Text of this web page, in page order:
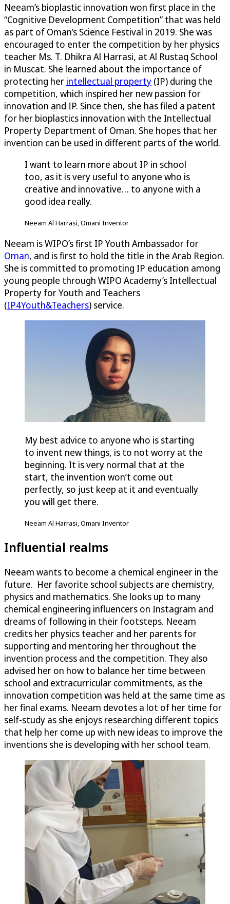
Neeam’s bioplastic innovation won first place in the
“Cognitive Development Competition” that was held
as part of Oman’s Science Festival in 2019. She was
encouraged to enter the competition by her physics
teacher Ms. T. Dhikra Al Harrasi, at Al Rustaq School
in Muscat. She learned about the importance of
protecting her intellectual property (IP) during the
competition, which inspired her new passion for
innovation and IP. Since then, she has filed a patent
for her bioplastics innovation with the Intellectual
Property Department of Oman. She hopes that her
invention can be used in different parts of the world.
I want to learn more about IP in school
too, as it is very useful to anyone who is
creative and innovative… to anyone with a
good idea really.
Neeam Al Harrasi, Omani Inventor
Neeam is WIPO’s first IP Youth Ambassador for
Oman, and is first to hold the title in the Arab Region.
She is committed to promoting IP education among
young people through WIPO Academy’s Intellectual
Property for Youth and Teachers
(IP4Youth&Teachers) service.
My best advice to anyone who is starting
to invent new things, is to not worry at the
beginning. It is very normal that at the
start, the invention won’t come out
perfectly, so just keep at it and eventually
you will get there.
Neeam Al Harrasi, Omani Inventor
Influential realms
Neeam wants to become a chemical engineer in the
future. Her favorite school subjects are chemistry,
physics and mathematics. She looks up to many
chemical engineering influencers on Instagram and
dreams of following in their footsteps. Neeam
credits her physics teacher and her parents for
supporting and mentoring her throughout the
invention process and the competition. They also
advised her on how to balance her time between
school and extracurricular commitments, as the
innovation competition was held at the same time as
her final exams. Neeam devotes a lot of her time for
self-study as she enjoys researching different topics
that help her come up with new ideas to improve the
inventions she is developing with her school team.